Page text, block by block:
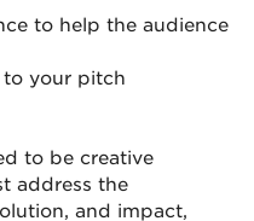
to help the audience
to your pitch
to be creative
address the
and impact,